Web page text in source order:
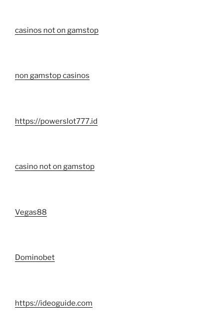
casinos not on gamstop
non gamstop casinos
https://powerslot777.id
casino not on gamstop
Vegas88
Dominobet
https://ideoguide.com